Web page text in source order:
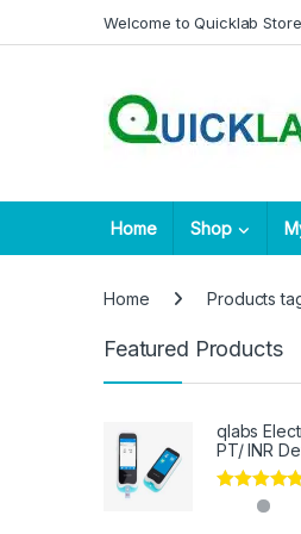
Skip to navigation
Skip to contentWelcome to Quicklab Store
Home Shop
Home Products
Featured Products
qlabs
PT/ INR
Rated5.00